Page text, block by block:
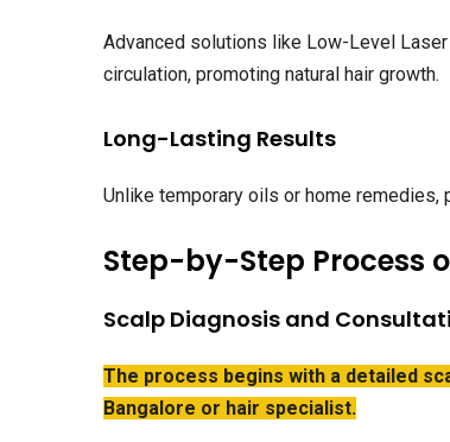
Advanced solutions like Low-Level
circulation, promoting natural hair growth.
Long-Lasting Results
Unlike temporary oils or home
Step-by-Step Process
Scalp Diagnosis and
The process begins with a detailed
Bangalore or hair specialist.